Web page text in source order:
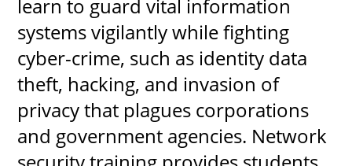
learn to guard vital information
systems vigilantly while fighting
cyber-crime, such as identity data
theft, hacking, and invasion of
privacy that plagues corporations
and government agencies. Network